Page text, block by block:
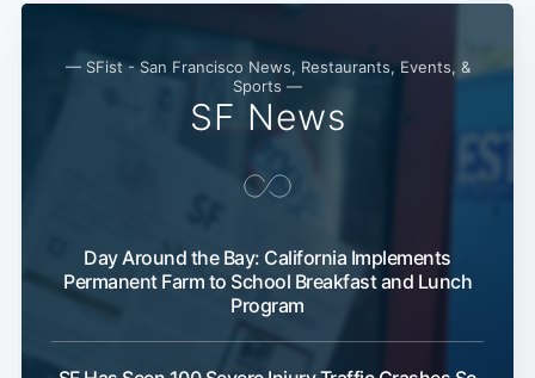
— SFist - San Francisco News, Restaurants, Events, &
Sports —
SF News
Day Around the Bay: California Implements
Permanent Farm to School Breakfast and Lunch
Program